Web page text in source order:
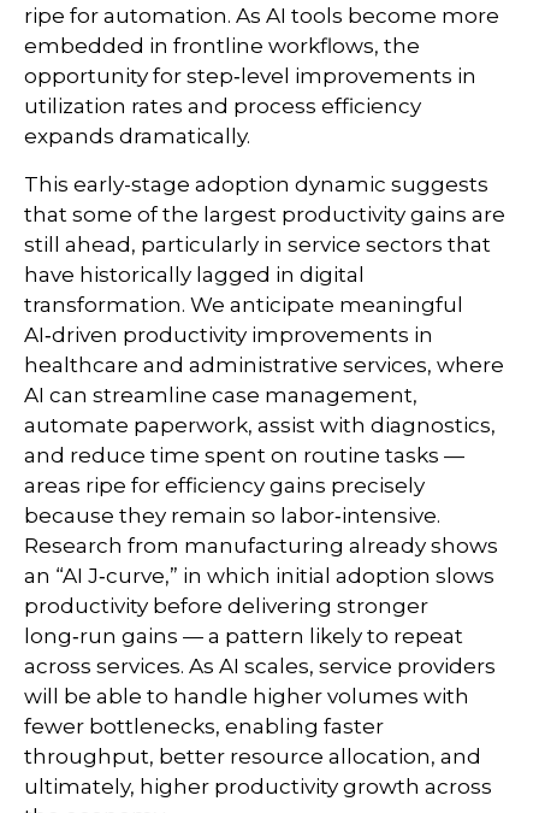
ripe for automation. As AI tools become more
embedded in frontline workflows, the
opportunity for step‑level improvements in
utilization rates and process efficiency
expands dramatically.
This early-stage adoption dynamic suggests
that some of the largest productivity gains are
still ahead, particularly in service sectors that
have historically lagged in digital
transformation. We anticipate meaningful
AI‑driven productivity improvements in
healthcare and administrative services, where
AI can streamline case management,
automate paperwork, assist with diagnostics,
and reduce time spent on routine tasks —
areas ripe for efficiency gains precisely
because they remain so labor‑intensive.
Research from manufacturing already shows
an “AI J‑curve,” in which initial adoption slows
productivity before delivering stronger
long‑run gains — a pattern likely to repeat
across services. As AI scales, service providers
will be able to handle higher volumes with
fewer bottlenecks, enabling faster
throughput, better resource allocation, and
ultimately, higher productivity growth across